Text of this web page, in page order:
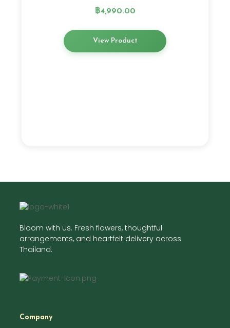
฿4,990.00
View Product
Bloom with us. Fresh flowers, thoughtful
arrangements, and heartfelt delivery across
Thailand.
Company